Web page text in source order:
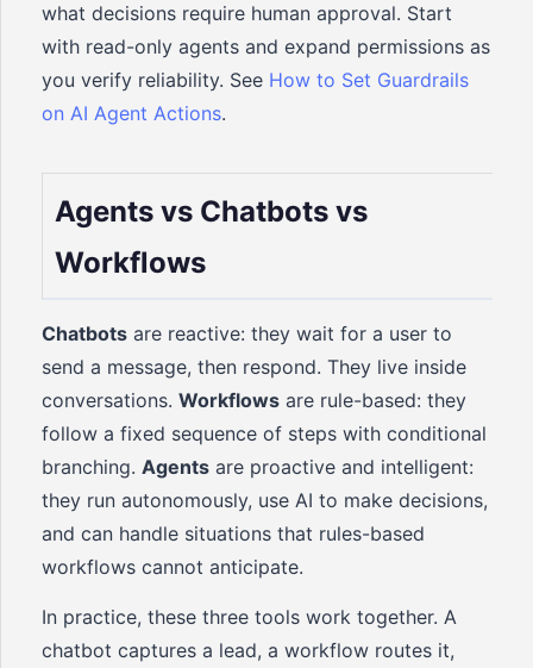
what decisions require human approval. Start
with read-only agents and expand permissions as
you verify reliability. See How to Set Guardrails
on AI Agent Actions.
Agents vs Chatbots vs
Workflows
Chatbots are reactive: they wait for a user to
send a message, then respond. They live inside
conversations. Workflows are rule-based: they
follow a fixed sequence of steps with conditional
branching. Agents are proactive and intelligent:
they run autonomously, use AI to make decisions,
and can handle situations that rules-based
workflows cannot anticipate.
In practice, these three tools work together. A
chatbot captures a lead, a workflow routes it,